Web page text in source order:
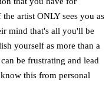
artist ONLY sees you as
mind that's all you'll be
yourself as more than a
be frustrating and lead
this from personal